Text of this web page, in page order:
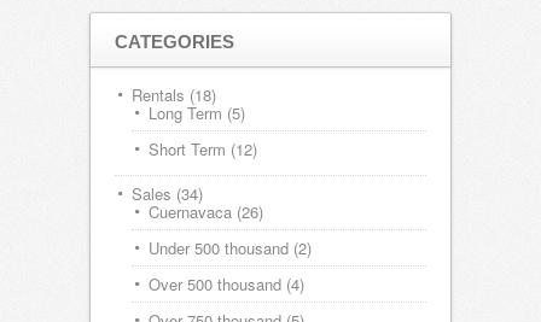
CATEGORIES
Rentals (18)
Long Term (5)
Short Term (12)
Sales (34)
Cuernavaca (26)
Under 500 thousand (2)
Over 500 thousand (4)